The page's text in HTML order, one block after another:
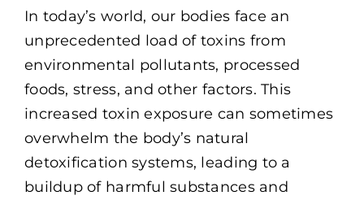
In today’s world, our bodies face an
unprecedented load of toxins from
environmental pollutants, processed
foods, stress, and other factors. This
increased toxin exposure can sometimes
overwhelm the body’s natural
detoxification systems, leading to a
buildup of harmful substances and